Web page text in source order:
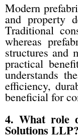
Modern
and property
Traditional
whereas
structures and
practical
understands
efficiency,
beneficial for
4. What role
Solutions LLP?